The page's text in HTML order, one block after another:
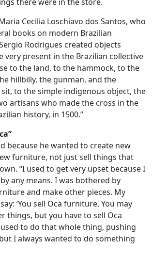
Cecilia Loschiavo dos Santos, who
books on modern Brazilian
Rodrigues created objects
very present in the Brazilian collective
to the land, to the hammock, to the
hillbilly, the gunman, and the
to the simple indigenous object, the
artisans who made the cross in the
history, in 1500.”
because he wanted to create new
furniture, not just sell things that
“I used to get very upset because I
any means. I was bothered by
and make other pieces. My
‘You sell Oca furniture. You may
things, but you have to sell Oca
to do that whole thing, pushing
I always wanted to do something